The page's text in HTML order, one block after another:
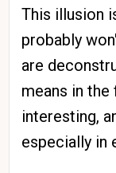
This illusion
probably
are
means in
interesting,
especially in